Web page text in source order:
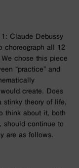
Claude Debussy
choreograph all 12
We chose this piece
“practice” and
create. Does
stinky theory of life,
think about it, both
should continue to
are as follows.